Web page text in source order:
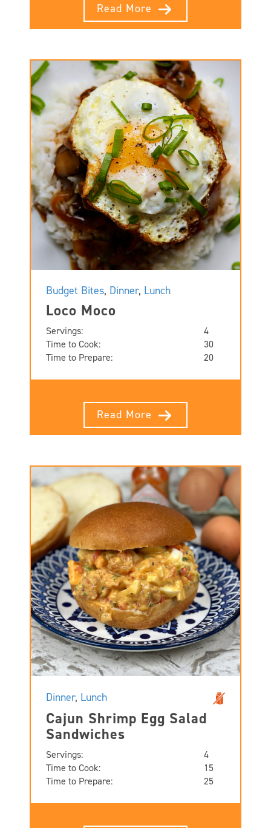
Read More
Budget Bites, Dinner, Lunch
Loco Moco
Servings:
4
Time to Cook:
30
Time to Prepare:
20
Read More
Dinner, Lunch
Cajun Shrimp Egg Salad
Sandwiches
Servings:
4
Time to Cook:
15
Time to Prepare:
25